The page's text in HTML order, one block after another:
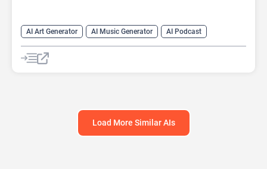
AI Art Generator AI Music Generator
AI Podcast
Data Analysis
Data Analytics
Load More Similar AIs